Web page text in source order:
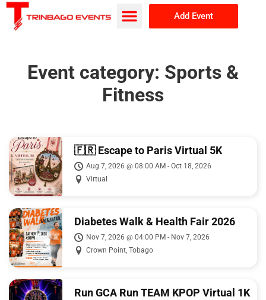
Add Event
Event category: Sports &
Fitness
🇫🇷 Escape to Paris Virtual 5K
Aug 7, 2026 @ 08:00 AM - Oct 18, 2026
Virtual
Diabetes Walk & Health Fair 2026
Nov 7, 2026 @ 04:00 PM - Nov 7, 2026
Crown Point, Tobago
Run GCA Run TEAM KPOP Virtual 1K